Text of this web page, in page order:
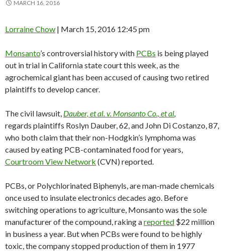
MARCH 16, 2016
Lorraine Chow | March 15, 2016 12:45 pm
Monsanto’s controversial history with PCBs is being played
out in trial in California state court this week, as the
agrochemical giant has been accused of causing two retired
plaintiffs to develop cancer.
The civil lawsuit, Dauber, et al. v. Monsanto Co., et al,
regards plaintiffs Roslyn Dauber, 62, and John Di Costanzo, 87,
who both claim that their non-Hodgkin’s lymphoma was
caused by eating PCB-contaminated food for years,
Courtroom View Network (CVN) reported.
PCBs, or Polychlorinated Biphenyls, are man-made chemicals
once used to insulate electronics decades ago. Before
switching operations to agriculture, Monsanto was the sole
manufacturer of the compound, raking areported $22 million
in business a year. But when PCBs were found to be highly
toxic, the company stopped production of them in 1977